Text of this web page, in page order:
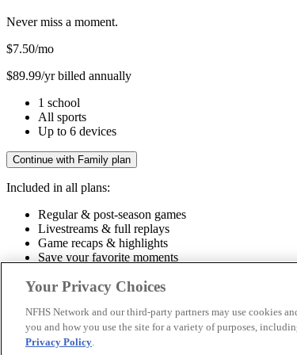
Never miss a moment.
$7.50/mo
$89.99/yr billed annually
1 school
All sports
Up to 6 devices
Continue with Family plan
Included in all plans:
Regular & post-season games
Livestreams & full replays
Game recaps & highlights
Save your favorite moments
Included in all plans:
Regular & post-season gamesLivestreams & full replays
© 2026 NFHS Network LLC
Your Privacy Choices
NFHS Network and our third-party partners may use cookies
you and how you use the site for a variety of purposes,
Privacy Policy.